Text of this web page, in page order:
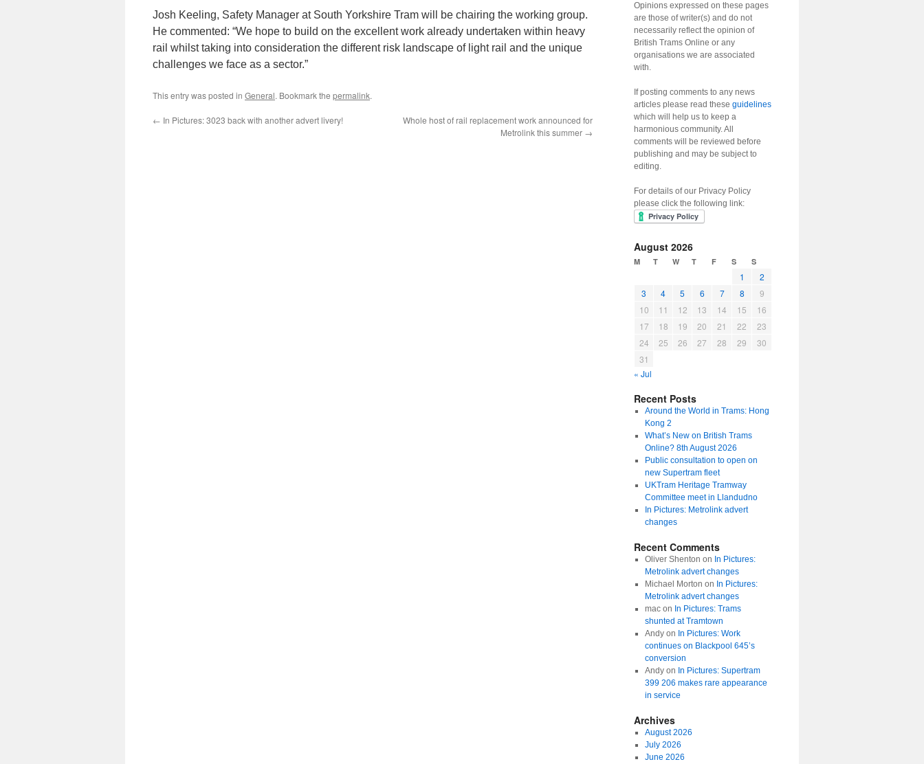
Josh Keeling, Safety Manager at South Yorkshire Tram will be chairing the working group.
He commented: “We hope to build on the excellent work already undertaken within heavy
rail whilst taking into consideration the different risk landscape of light rail and the unique
challenges we face as a sector.”
This entry was posted in General. Bookmark the permalink.
← In Pictures: 3023 back with another advert livery!
Whole host of rail replacement work announced for
Metrolink this summer →
Opinions expressed on these pages
are those of writer(s) and do not
necessarily reflect the opinion of
British Trams Online or any
organisations we are associated
with.
If posting comments to any news
articles please read these guidelines
which will help us to keep a
harmonious community. All
comments will be reviewed before
publishing and may be subject to
editing.
For details of our Privacy Policy
please click the following link:
August 2026
M T W T F S S
1
2
3
4 5 6 7 8
9
10
11 12 13 14 15
16
17
18 19 20 21 22
23
24
25 26 27 28 29
30
31
« Jul
Recent Posts
Around the World in Trams: Hong
Kong 2
What’s New on British Trams
Online? 8th August 2026
Public consultation to open on
new Supertram fleet
UKTram Heritage Tramway
Committee meet in Llandudno
In Pictures: Metrolink advert
changes
Recent Comments
Oliver Shenton on In Pictures:
Metrolink advert changes
Michael Morton on In Pictures:
Metrolink advert changes
macon In Pictures: Trams
shunted at Tramtown
Andyon In Pictures: Work
continues on Blackpool 645’s
conversion
Andyon In Pictures: Supertram
399 206 makes rare appearance
in service
Archives
August 2026
July 2026
June 2026